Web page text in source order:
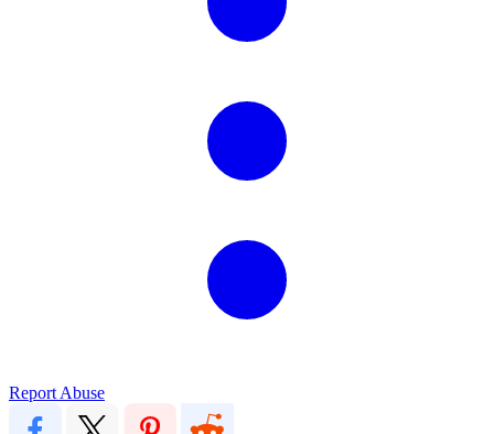
Report Abuse